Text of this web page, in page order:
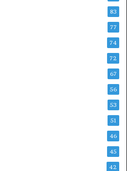
83
77
74
72
67
56
53
51
46
45
42